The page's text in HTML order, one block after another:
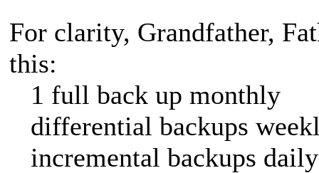
For clarity, Grandfather,
this:
1 full back up monthly
differential backups
incremental backups daily